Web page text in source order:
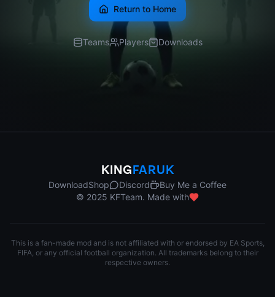
Return to Home
Teams Players Downloads
KING FARUK
DownloadShop Discord
Buy Me a Coffee
© 2025 KFTeam. Made with
This is a fan-made mod and is not affiliated with or endorsed by EA Sports,
FIFA, or any official football organization. All trademarks belong to their
respective owners.